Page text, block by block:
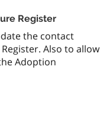
Register
the contact
Also to allow
Adoption